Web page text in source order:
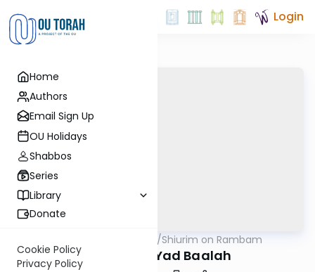
Home
Authors
Email Sign Up
OU Holidays
Shabbos
Series
Library
Donate
Cookie Policy
Privacy Policy
Login
/Shiurim on Rambam
Yad Isha k'Yad Baalah